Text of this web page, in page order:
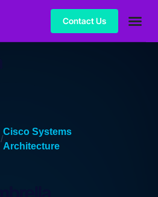
Contact Us
/
Cisco Systems
Architecture